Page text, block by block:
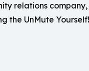
relations company,
the UnMute